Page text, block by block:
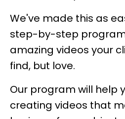
We've made this as
step-by-step
amazing videos your
find, but love.
Our program will help
creating videos that